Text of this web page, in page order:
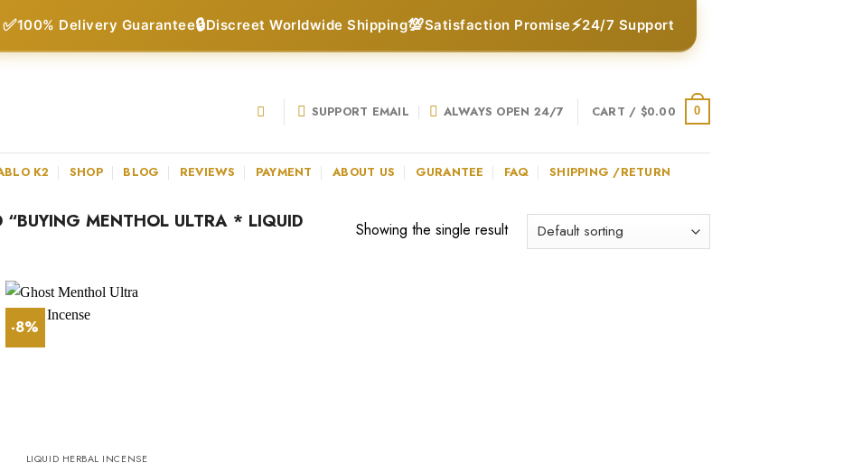
✅100% Delivery Guarantee🔒Discreet Worldwide Shipping💯Satisfaction Promise⚡24/7 Support
SUPPORT EMAIL ALWAYS OPEN 24/7 CART / $0.00 0
K2 SHOP BLOG REVIEWS PAYMENT ABOUT US GURANTEE FAQ SHIPPING /RETURN
“BUYING MENTHOL ULTRA * LIQUID
Showing the single result
-8%
LIQUID HERBAL INCENSE